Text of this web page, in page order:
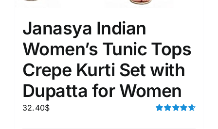
Janasya Indian
Women’s Tunic Tops
Crepe Kurti Set with
Dupatta for Women
32.40$